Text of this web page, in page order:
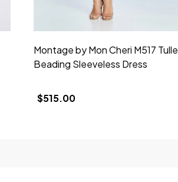
Montage by Mon Cheri M517 Tulle
Beading Sleeveless Dress
$515.00